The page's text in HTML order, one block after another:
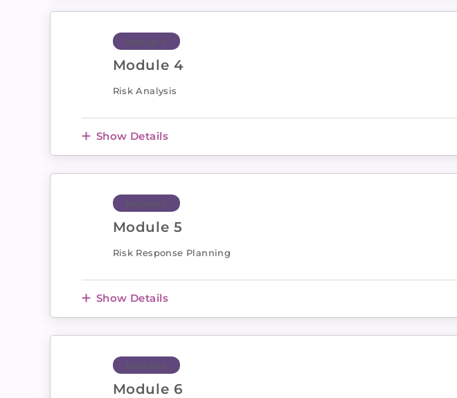
Module 4
Module 4
Risk Analysis
Show Details
Module 5
Module 5
Risk Response Planning
Show Details
Module 6
Module 6